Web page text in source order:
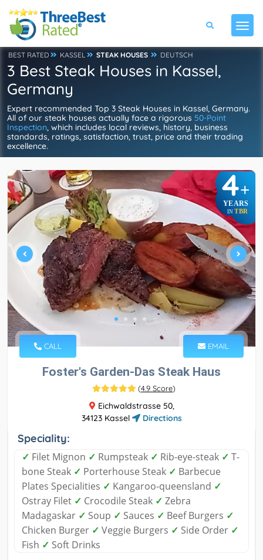
BEST RATED KASSEL STEAK HOUSES DEUTSCH
3 Best Steak Houses in Kassel,
Germany
Expert recommended Top 3 Steak Houses in Kassel, Germany.
All of our steak houses actually face a rigorous 50-Point
Inspection, which includes local reviews, history, business
standards, ratings, satisfaction, trust, price and their trading
excellence.
4+
YEARS
IN TBR
CALL EMAIL
Foster's Garden-Das Steak Haus
(4.9 Score)
Eichwaldstrasse 50,
34123 Kassel
Directions
Speciality:
✓ Filet Mignon ✓ Rumpsteak ✓ Rib-eye-steak ✓ T-
bone Steak ✓ Porterhouse Steak ✓ Barbecue
Plates Specialities ✓ Kangaroo-queensland ✓
Ostray Filet ✓ Crocodile Steak ✓ Zebra
Madagaskar ✓ Soup ✓ Sauces ✓ Beef Burgers ✓
Chicken Burger ✓ Veggie Burgers ✓ Side Order ✓
Fish ✓ Soft Drinks